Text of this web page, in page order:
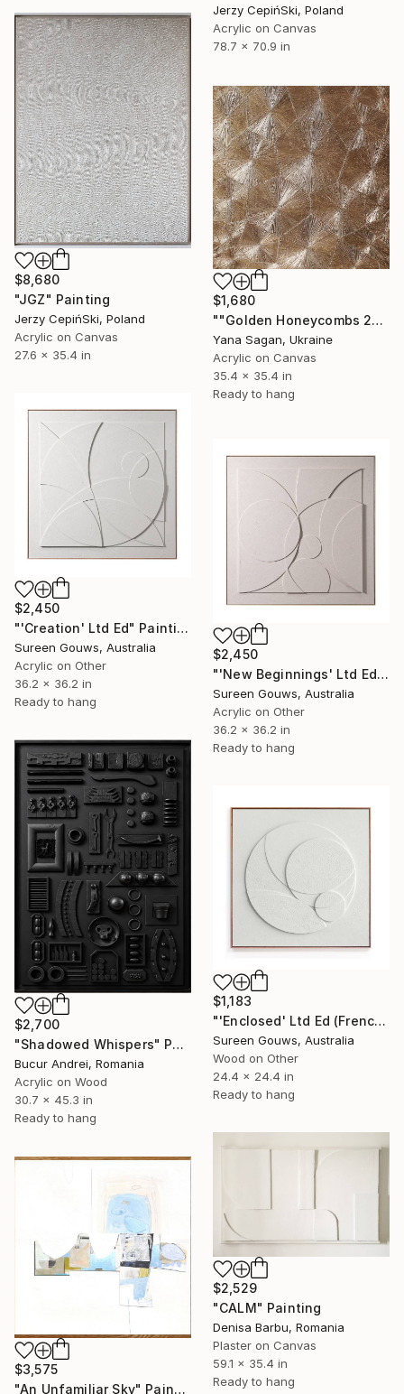
Jerzy CepińSki, Poland
Acrylic on Canvas
78.7 x 70.9 in
$8,680
"JGZ" Painting
Jerzy CepińSki, Poland
Acrylic on Canvas
27.6 x 35.4 in
$1,680
""Golden Honeycombs 2" Gold high textured acrylic abstract" Painting
Yana Sagan, Ukraine
Acrylic on Canvas
35.4 x 35.4 in
Ready to hang
$2,450
"'Creation' Ltd Ed" Painting
Sureen Gouws, Australia
Acrylic on Other
36.2 x 36.2 in
Ready to hang
$2,450
"'New Beginnings' Ltd Ed" Painting
Sureen Gouws, Australia
Acrylic on Other
36.2 x 36.2 in
Ready to hang
$2,700
"Shadowed Whispers" Painting
Bucur Andrei, Romania
Acrylic on Wood
30.7 x 45.3 in
Ready to hang
$1,183
"'Enclosed' Ltd Ed (French Canvas)" Painting
Sureen Gouws, Australia
Wood on Other
24.4 x 24.4 in
Ready to hang
$2,529
"CALM" Painting
Denisa Barbu, Romania
Plaster on Canvas
59.1 x 35.4 in
Ready to hang
$3,575
"An Unfamiliar Sky" Painting